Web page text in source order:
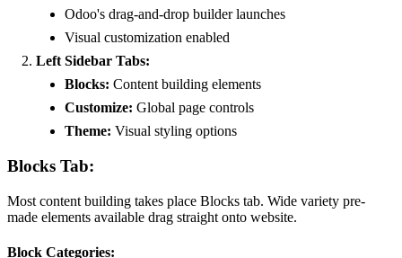
Odoo's drag-and-drop builder launches
Visual customization enabled
Left Sidebar Tabs:
Blocks: Content building elements
Customize: Global page controls
Theme: Visual styling options
Blocks Tab:
Most content building takes place Blocks tab. Wide variety pre-
made elements available drag straight onto website.
Block Categories: